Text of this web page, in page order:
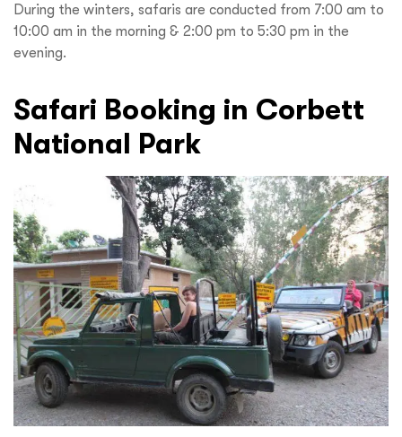
During the winters, safaris are conducted from 7:00 am to
10:00 am in the morning & 2:00 pm to 5:30 pm in the
evening.
Safari Booking in Corbett
National Park